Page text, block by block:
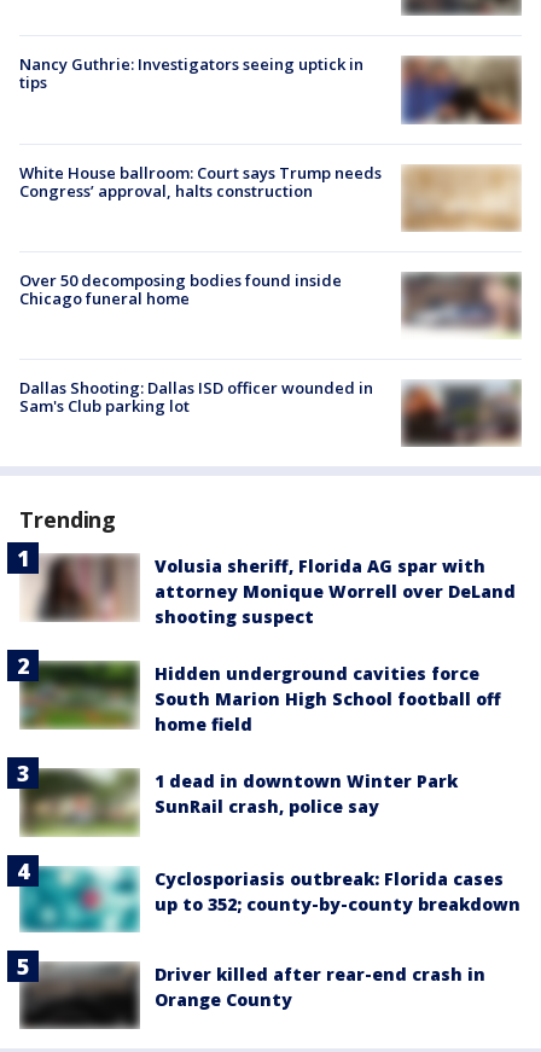
Nancy Guthrie: Investigators seeing uptick in
tips
White House ballroom: Court says Trump needs
Congress’ approval, halts construction
Over 50 decomposing bodies found inside
Chicago funeral home
Dallas Shooting: Dallas ISD officer wounded in
Sam's Club parking lot
Trending
Volusia sheriff, Florida AG spar with
attorney Monique Worrell over DeLand
shooting suspect
Hidden underground cavities force
South Marion High School football off
home field
1 dead in downtown Winter Park
SunRail crash, police say
Cyclosporiasis outbreak: Florida cases
up to 352; county-by-county breakdown
Driver killed after rear-end crash in
Orange County